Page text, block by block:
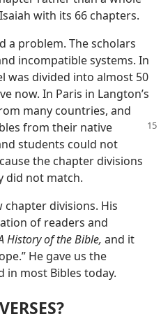
with its 66 chapters.
a problem. The scholars
incompatible systems. In
was divided into almost 50
now. In Paris in Langton’s
many countries, and
from their native
students could not
the chapter divisions
did not match.
chapter divisions. His
of readers and
History of the Bible, and it
He gave us the
in most Bibles today.